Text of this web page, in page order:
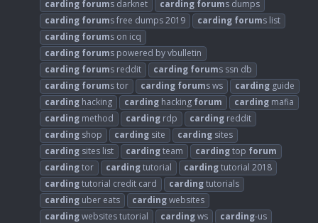
carding forums darknet carding forums dumps
carding forums free dumps 2019 carding forums list
carding forums on icq
carding forums powered by vbulletin
carding forums reddit carding forums ssn db
carding forums tor carding forums ws carding guide
carding hacking carding hacking forum carding mafia
carding method carding rdp carding reddit
carding shop carding site carding sites
carding sites list cardingteam cardingtop forum
cardingtor cardingtutorial cardingtutorial 2018
cardingtutorial credit card cardingtutorials
carding uber eats cardingwebsites
cardingwebsites tutorial cardingws carding-us